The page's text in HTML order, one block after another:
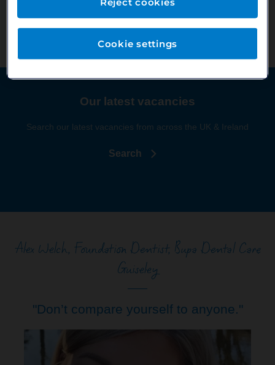
Our latest vacancies
Search our latest vacancies from across the UK & Ireland
Search
Alex Welch, Foundation Dentist, Bupa Dental Care
Guiseley
"Don’t compare yourself to anyone."
Cookie settings